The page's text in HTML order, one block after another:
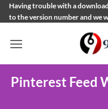
Skip
to
Having trouble with a
to the version number and we
Pinterest Feed